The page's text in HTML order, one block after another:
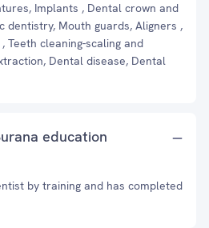
Implants , Dental crown and
dentistry, Mouth guards, Aligners ,
Teeth cleaning-scaling and
Dental disease, Dental
education
by training and has completed